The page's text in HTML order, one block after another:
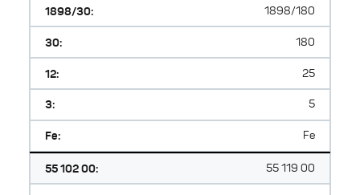
1898/30: 1898/180
30: 180
12: 25
3: 5
Fe: Fe
55 102 00: 55 119 00